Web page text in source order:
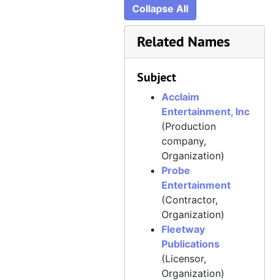
Collapse All
Related Names
Subject
Acclaim
Entertainment, Inc
(Production
company,
Organization)
Probe
Entertainment
(Contractor,
Organization)
Fleetway
Publications
(Licensor,
Organization)